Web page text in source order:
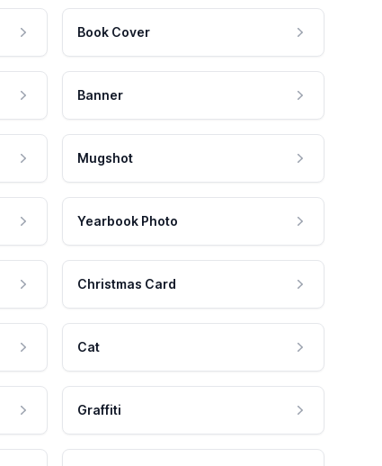
Book Cover
Banner
Mugshot
Yearbook Photo
Christmas Card
Cat
Graffiti